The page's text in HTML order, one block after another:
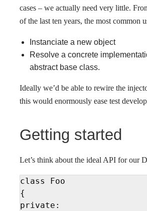
cases – we actually need very little.
of the last ten years, the most common
Instanciate a new object
Resolve a concrete
abstract base class.
Ideally we’d be able to rewire the
this would enormously ease test
Getting started
Let’s think about the ideal API for our
class Foo
{
private: